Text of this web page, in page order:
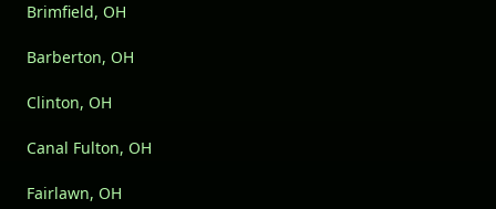
Brimfield, OH
Barberton, OH
Clinton, OH
Canal Fulton, OH
Fairlawn, OH